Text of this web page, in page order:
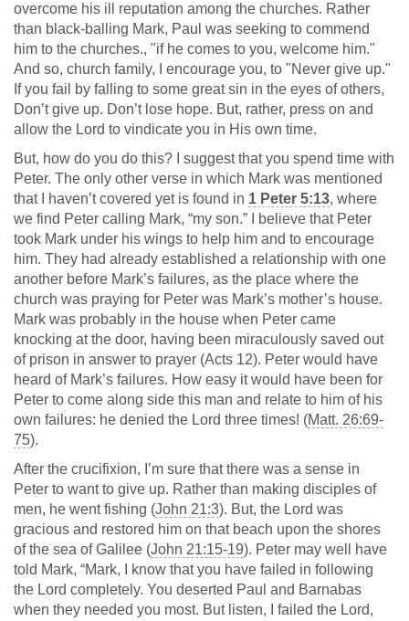
overcome his ill reputation among the churches. Rather
than black-balling Mark, Paul was seeking to commend
him to the churches., "if he comes to you, welcome him."
And so, church family, I encourage you, to "Never give up."
If you fail by falling to some great sin in the eyes of others,
Don’t give up. Don’t lose hope. But, rather, press on and
allow the Lord to vindicate you in His own time.
But, how do you do this? I suggest that you spend time with
Peter. The only other verse in which Mark was mentioned
that I haven’t covered yet is found in 1 Peter 5:13, where
we find Peter calling Mark, “my son.” I believe that Peter
took Mark under his wings to help him and to encourage
him. They had already established a relationship with one
another before Mark’s failures, as the place where the
church was praying for Peter was Mark’s mother’s house.
Mark was probably in the house when Peter came
knocking at the door, having been miraculously saved out
of prison in answer to prayer (Acts 12). Peter would have
heard of Mark’s failures. How easy it would have been for
Peter to come along side this man and relate to him of his
own failures: he denied the Lord three times! (Matt. 26:69-
75).
After the crucifixion, I’m sure that there was a sense in
Peter to want to give up. Rather than making disciples of
men, he went fishing (John 21:3). But, the Lord was
gracious and restored him on that beach upon the shores
of the sea of Galilee (John 21:15-19). Peter may well have
told Mark, “Mark, I know that you have failed in following
the Lord completely. You deserted Paul and Barnabas
when they needed you most. But listen, I failed the Lord,